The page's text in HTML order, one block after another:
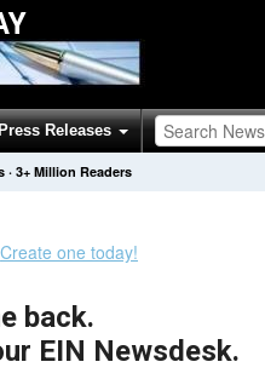
Press Releases
· 3+ Million Readers
Create one today!
back.
EIN Newsdesk.